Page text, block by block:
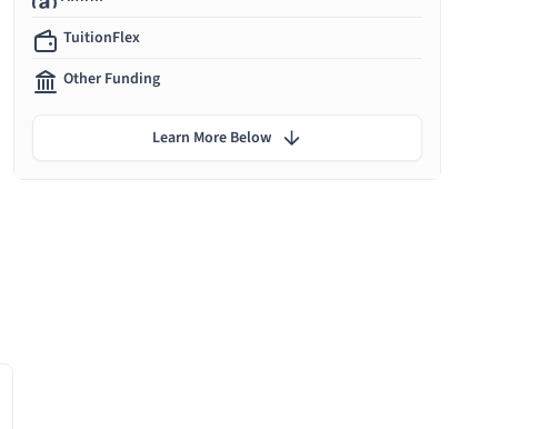
TuitionFlex
Other Funding
Learn More Below